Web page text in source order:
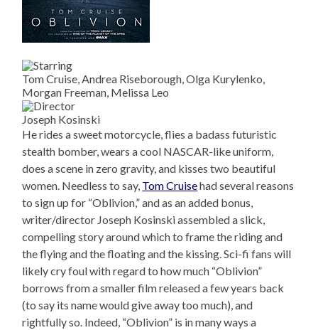
Tom Cruise, Andrea Riseborough, Olga Kurylenko,
Morgan Freeman, Melissa Leo
Joseph Kosinski
He rides a sweet motorcycle, flies a badass futuristic
stealth bomber, wears a cool NASCAR-like uniform,
does a scene in zero gravity, and kisses two beautiful
women. Needless to say, Tom Cruisehad several reasons
to sign up for “Oblivion,” and as an added bonus,
writer/director Joseph Kosinski assembled a slick,
compelling story around which to frame the riding and
the flying and the floating and the kissing. Sci-fi fans will
likely cry foul with regard to how much “Oblivion”
borrows from a smaller film released a few years back
(to say its name would give away too much), and
rightfully so. Indeed, “Oblivion” is in many ways a